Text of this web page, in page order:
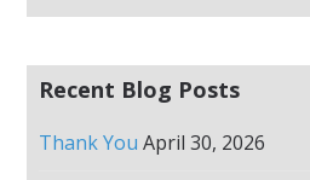
Recent Blog Posts
Thank You April 30, 2026